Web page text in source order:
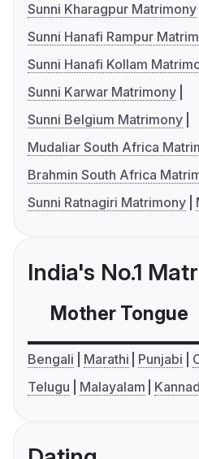
Sunni Kharagpur Matrimony
Sunni Hanafi Rampur
Sunni Hanafi Kollam
Sunni Karwar Matrimony
Sunni Belgium Matrimony
Mudaliar South Africa
Brahmin South Africa
Sunni Ratnagiri Matrimony
India's No.1
Mother Tongue
Bengali Marathi Punjabi
Telugu
Malayalam